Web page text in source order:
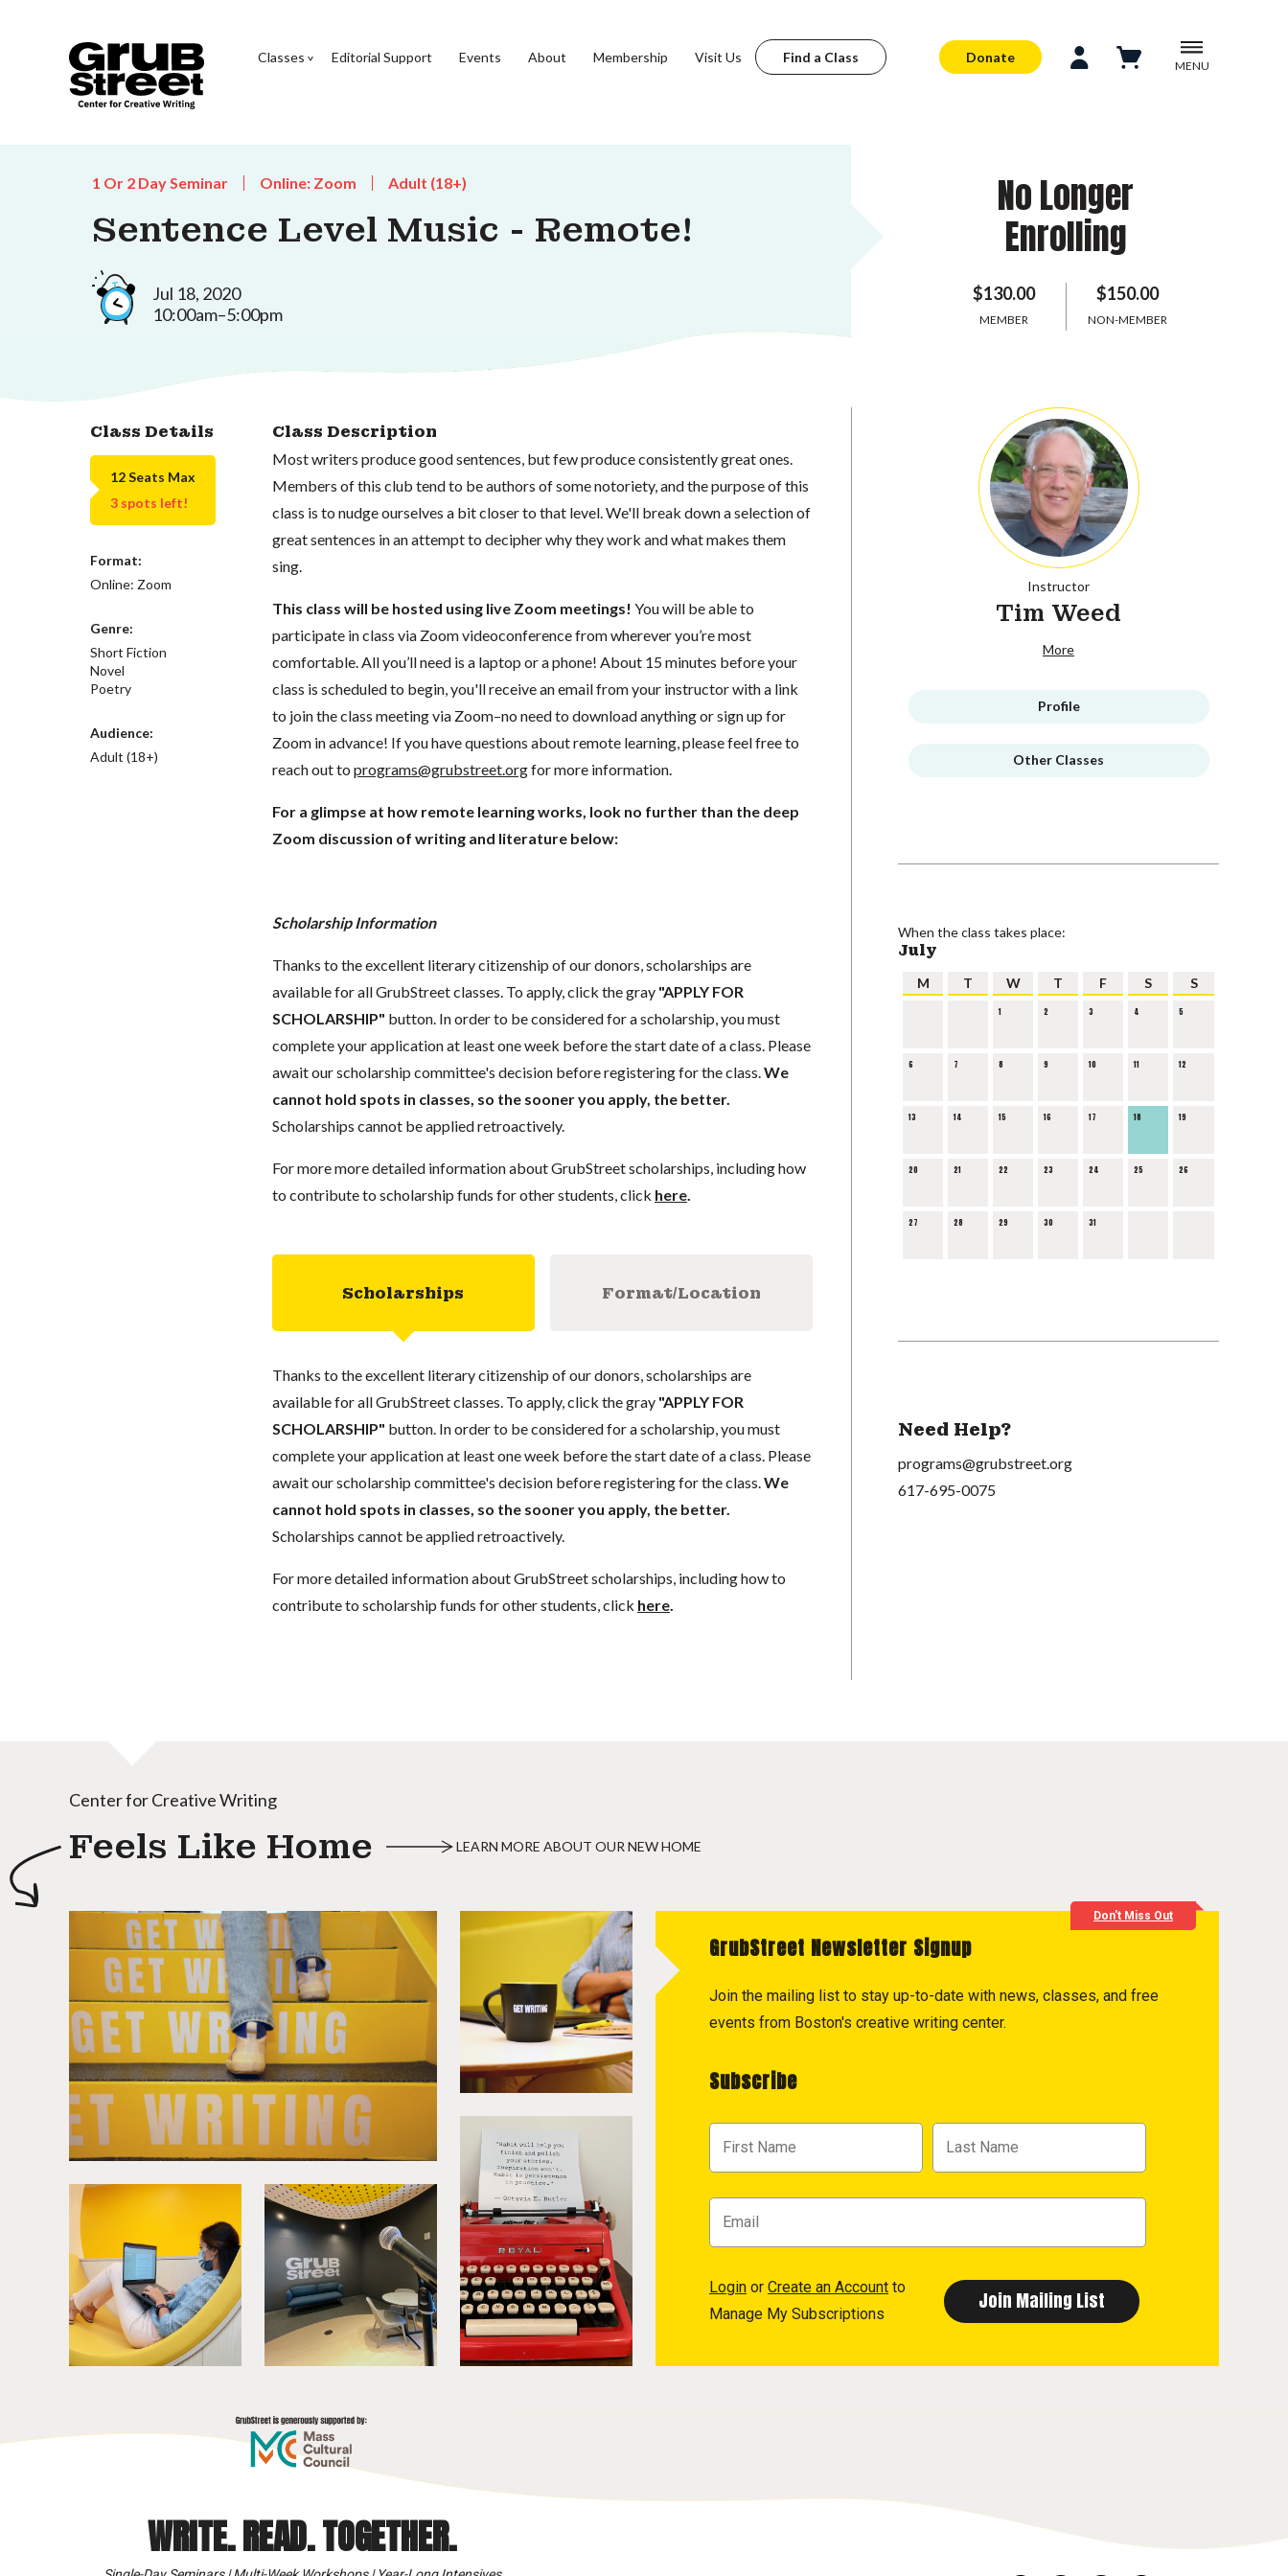
Classes Editorial Support Events About Membership Visit Us Find a Class Donate
MENU
1 Or 2 Day Seminar Online: Zoom Adult (18+)
Sentence Level Music - Remote!
Jul 18, 2020
10:00am–5:00pm
No Longer
Enrolling
$130.00
MEMBER
$150.00
NON-MEMBER
Class Details
12 Seats Max
3 spots left!
Format:
Online: Zoom
Genre:
Short Fiction
Novel
Poetry
Audience:
Adult (18+)
Class Description
Most writers produce good sentences, but few produce consistently great ones.
Members of this club tend to be authors of some notoriety, and the purpose of this
class is to nudge ourselves a bit closer to that level. We'll break down a selection of
great sentences in an attempt to decipher why they work and what makes them
sing.
This class will be hosted using live Zoom meetings! You will be able to
participate in class via Zoom videoconference from wherever you’re most
comfortable. All you’ll need is a laptop or a phone! About 15 minutes before your
class is scheduled to begin, you'll receive an email from your instructor with a link
to join the class meeting via Zoom–no need to download anything or sign up for
Zoom in advance! If you have questions about remote learning, please feel free to
reach out to programs@grubstreet.orgfor more information.
For a glimpse at how remote learning works, look no further than the deep
Zoom discussion of writing and literature below:
Scholarship Information
Thanks to the excellent literary citizenship of our donors, scholarships are
available for all GrubStreet classes. To apply, click the gray "APPLY FOR
SCHOLARSHIP" button. In order to be considered for a scholarship, you must
complete your application at least one week before the start date of a class. Please
await our scholarship committee's decision before registering for the class.We
cannot hold spots in classes, so the sooner you apply, the better.
Scholarships cannot be applied retroactively.
For more more detailed information about GrubStreet scholarships, including how
to contribute to scholarship funds for other students, click here.
Scholarships Format/Location
Thanks to the excellent literary citizenship of our donors, scholarships are
available for all GrubStreet classes. To apply, click the gray "APPLY FOR
SCHOLARSHIP" button. In order to be considered for a scholarship, you must
complete your application at least one week before the start date of a class. Please
await our scholarship committee's decision before registering for the class.We
cannot hold spots in classes, so the sooner you apply, the better.
Scholarships cannot be applied retroactively.
For more detailed information about GrubStreet scholarships, including how to
contribute to scholarship funds for other students, click here.
Instructor
Tim Weed
More
Profile
Other Classes
When the class takes place:
July
M T W T F S S
1 2 3 4 5
6 7 8 9 10 11 12
13 14 15 16 17 18 19
20 21 22 23 24 25 26
27 28 29 30 31
Need Help?
programs@grubstreet.org
617-695-0075
Center for Creative Writing
Feels Like Home LEARN MORE ABOUT OUR NEW HOME
Don't Miss Out
GrubStreet Newsletter Signup
Join the mailing list to stay up-to-date with news, classes, and free
events from Boston's creative writing center.
Subscribe
Login or Create an Account to
Manage My Subscriptions
WRITE. READ. TOGETHER.